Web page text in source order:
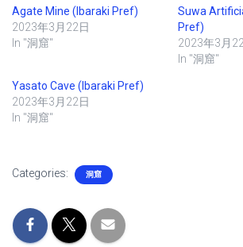
Agate Mine (Ibaraki Pref)
2023年3月22日
In "洞窟"
Suwa
Pref)
2023年3月
In "洞窟"
Yasato Cave (Ibaraki Pref)
2023年3月22日
In "洞窟"
Categories: 洞窟